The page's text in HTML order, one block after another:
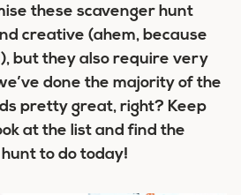
these scavenger hunt
creative (ahem, because
but they also require very
done the majority of the
pretty great, right? Keep
at the list and find the
to do today!